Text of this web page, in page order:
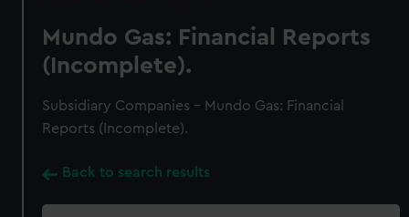
Mundo Gas: Financial Reports
(Incomplete).
Subsidiary Companies - Mundo Gas: Financial
Reports (Incomplete).
Back to search results